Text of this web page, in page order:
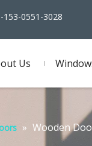
0551-3028
Us
» Wooden